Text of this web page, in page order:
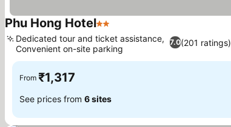
Phu Hong Hotel2 Stars
7.0(201 ratings)
Dedicated tour and ticket assistance,
Convenient on-site parking
From ₹1,317
See prices from 6 sites